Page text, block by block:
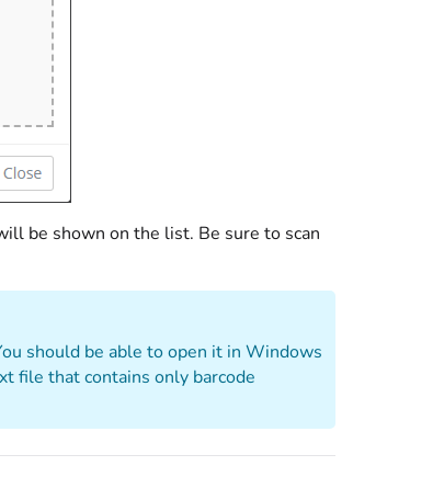
be shown on the list. Be sure to scan
should be able to open it in Windows
file that contains only barcode